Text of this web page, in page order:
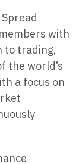
with
to trading,
the world’s
a focus on